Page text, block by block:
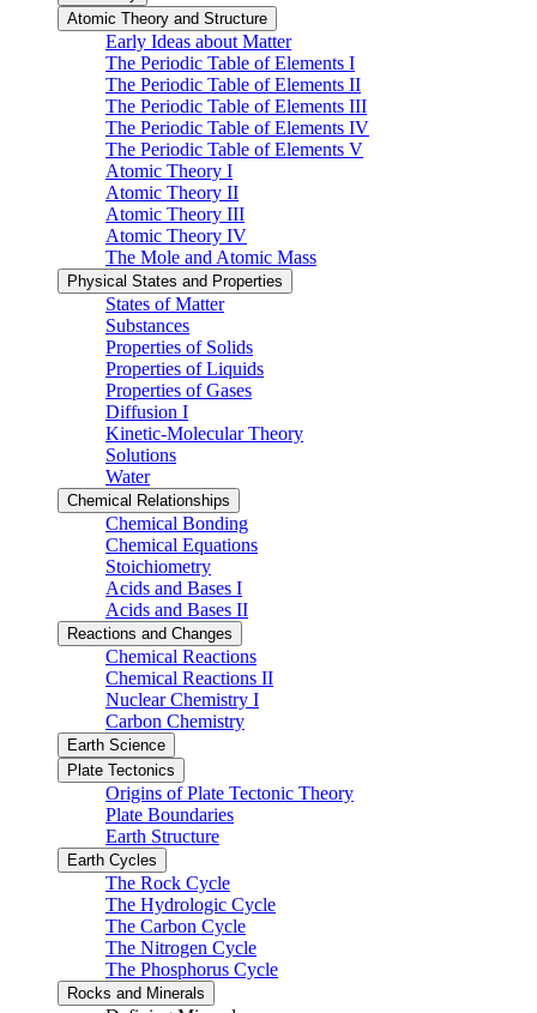
Atomic Theory and Structure
Early Ideas about Matter
The Periodic Table of Elements I
The Periodic Table of Elements II
The Periodic Table of Elements III
The Periodic Table of Elements IV
The Periodic Table of Elements V
Atomic Theory I
Atomic Theory II
Atomic Theory III
Atomic Theory IV
The Mole and Atomic Mass
Physical States and Properties
States of Matter
Substances
Properties of Solids
Properties of Liquids
Properties of Gases
Diffusion I
Kinetic-Molecular Theory
Solutions
Water
Chemical Relationships
Chemical Bonding
Chemical Equations
Stoichiometry
Acids and Bases I
Acids and Bases II
Reactions and Changes
Chemical Reactions
Chemical Reactions II
Nuclear Chemistry I
Carbon Chemistry
Earth Science
Plate Tectonics
Origins of Plate Tectonic Theory
Plate Boundaries
Earth Structure
Earth Cycles
The Rock Cycle
The Hydrologic Cycle
The Carbon Cycle
The Nitrogen Cycle
The Phosphorus Cycle
Rocks and Minerals